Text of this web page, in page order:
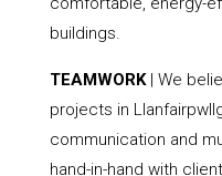
buildings.
TEAMWORK| We
projects in
communication and
hand-in-hand with